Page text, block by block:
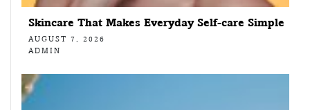
Skincare That Makes Everyday Self-care Simple
AUGUST 7, 2026
ADMIN